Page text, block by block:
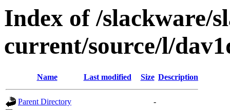
Index of /slackware/
current/source/l/
Name Last modified Size Description
Parent Directory
-